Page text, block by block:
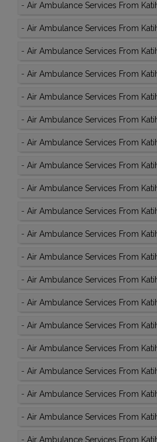
- Air Ambulance Services From
- Air Ambulance Services From
- Air Ambulance Services From
- Air Ambulance Services From
- Air Ambulance Services From
- Air Ambulance Services From
- Air Ambulance Services From
- Air Ambulance Services From
- Air Ambulance Services From
- Air Ambulance Services From
- Air Ambulance Services From
- Air Ambulance Services From
- Air Ambulance Services From
- Air Ambulance Services From
- Air Ambulance Services From
- Air Ambulance Services From
- Air Ambulance Services From
- Air Ambulance Services From
- Air Ambulance Services From
- Air Ambulance Services From